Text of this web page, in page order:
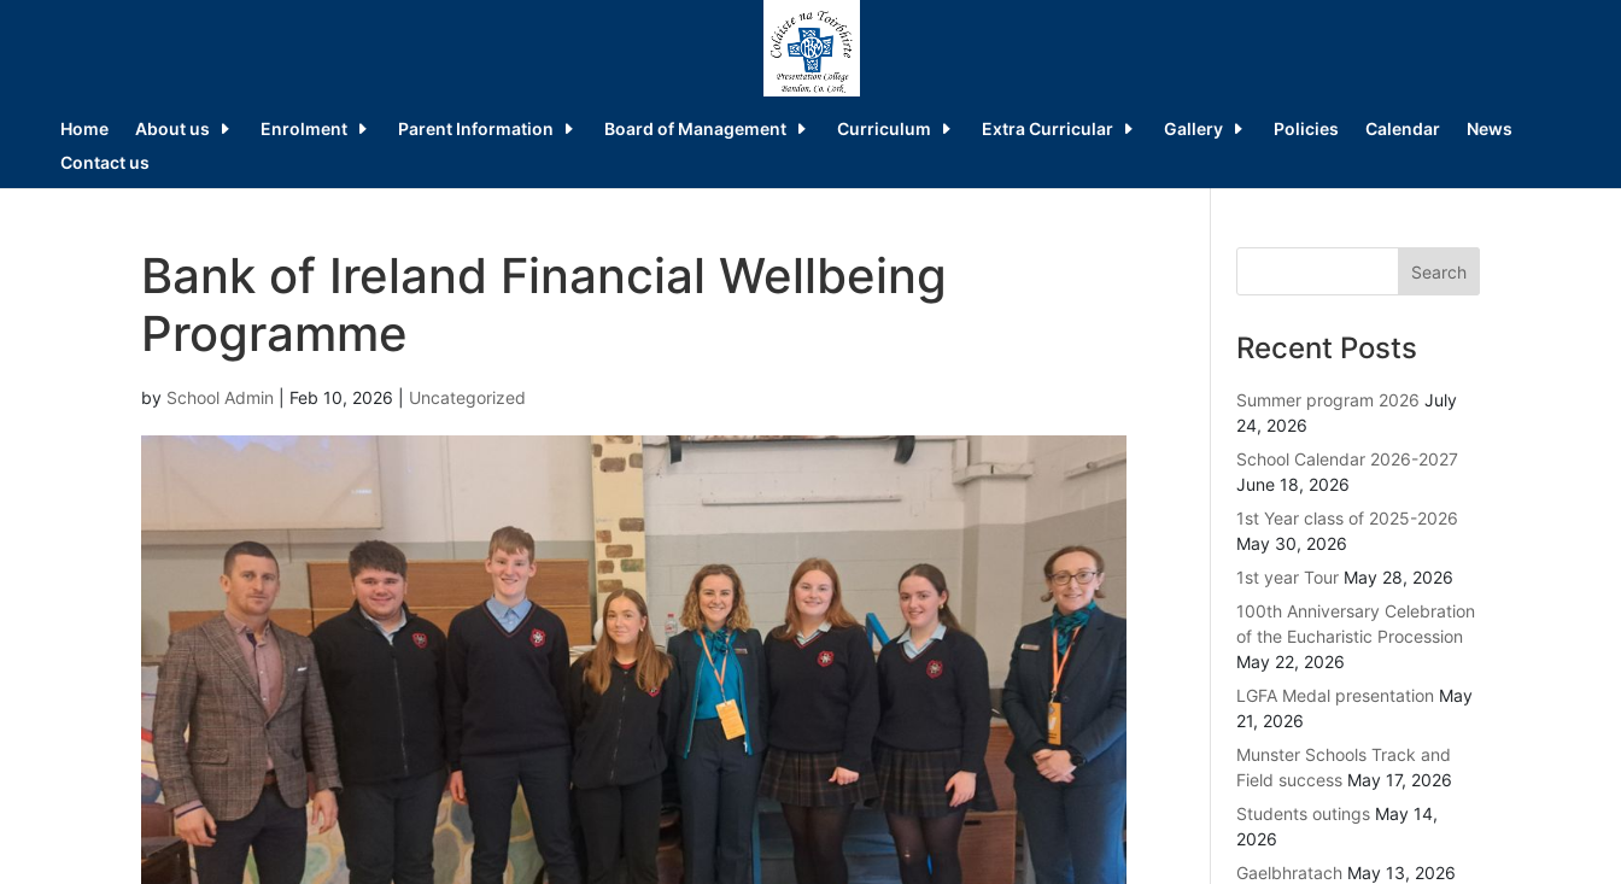
Home About us Enrolment Parent Information Board of Management Curriculum Extra Curricular Gallery Policies Calendar
News
Contact us
Bank of Ireland Financial Wellbeing
Programme
by School Admin Feb 10, 2026 Uncategorized
Recent Posts
Summer program 2026 July
24, 2026
School Calendar 2026-2027
June 18, 2026
1st Year class of 2025-2026
May 30, 2026
1st year Tour May 28, 2026
100th Anniversary Celebration
of the Eucharistic Procession
May 22, 2026
LGFA Medal presentation May
21, 2026
Munster Schools Track and
Field success May 17, 2026
Students outings May 14,
2026
Gaelbhratach May 13, 2026